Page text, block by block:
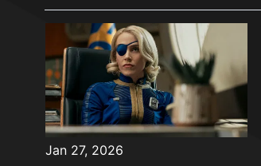
Jan 27, 2026